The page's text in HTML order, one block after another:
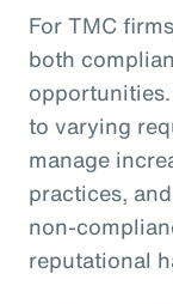
For TMC
both
to varying
manage
practices,
non-
reputational